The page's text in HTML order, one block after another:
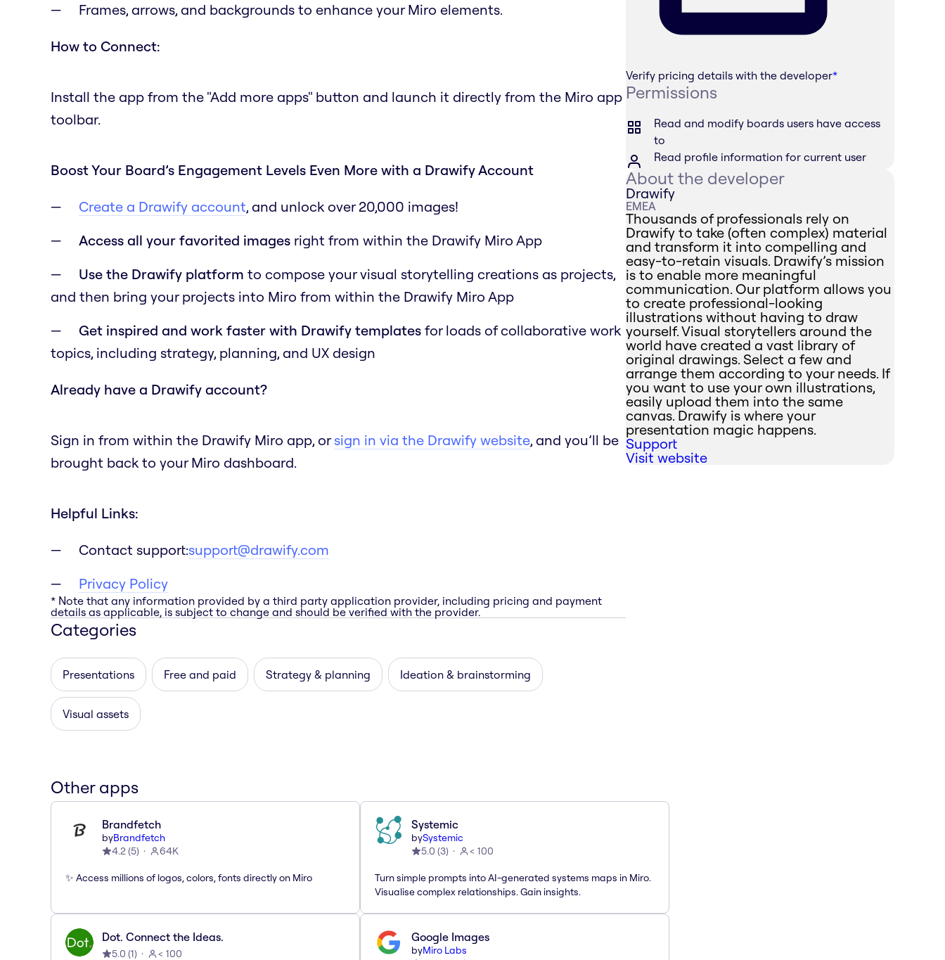
Frames, arrows, and backgrounds to enhance your Miro elements.
How to Connect:
Install the app from the "Add more apps" button and launch it directly from the Miro app
toolbar.
Boost Your Board’s Engagement Levels Even More with a Drawify Account
Create a Drawify account, and unlock over 20,000 images!
Access all your favorited images right from within the Drawify Miro App
Use the Drawify platform to compose your visual storytelling creations as projects,
and then bring your projects into Miro from within the Drawify Miro App
Get inspired and work faster with Drawify templates for loads of collaborative work
topics, including strategy, planning, and UX design
Already have a Drawify account?
Sign in from within the Drawify Miro app, orsign in via the Drawify website, and you’ll be
brought back to your Miro dashboard.
Helpful Links:
Contact support:support@drawify.com
Privacy Policy
* Note that any information provided by a third party application provider, including pricing and payment
details as applicable, is subject to change and should be verified with the provider.
Categories
Presentations Free and paid Strategy & planning Ideation & brainstorming
Visual assets
Verify pricing details with the developer*
Permissions
Read and modify boards users have access
to
Read profile information for current user
About the developer
Drawify
EMEA
Thousands of professionals rely on
Drawify to take (often complex) material
and transform it into compelling and
easy-to-retain visuals. Drawify’s mission
is to enable more meaningful
communication. Our platform allows you
to create professional-looking
illustrations without having to draw
yourself. Visual storytellers around the
world have created a vast library of
original drawings. Select a few and
arrange them according to your needs. If
you want to use your own illustrations,
easily upload them into the same
canvas. Drawify is where your
presentation magic happens.
Support
Visit website
Other apps
Brandfetch
byBrandfetch
4.2(5) 64K
✨ Access millions of logos, colors, fonts directly on Miro
Systemic
bySystemic
5.0 (3) < 100
Turn simple prompts into AI-generated systems maps in Miro.
Visualise complex relationships. Gain insights.
Dot. Connect the Ideas.
5.0 (1) < 100
Google Images
byMiro Labs